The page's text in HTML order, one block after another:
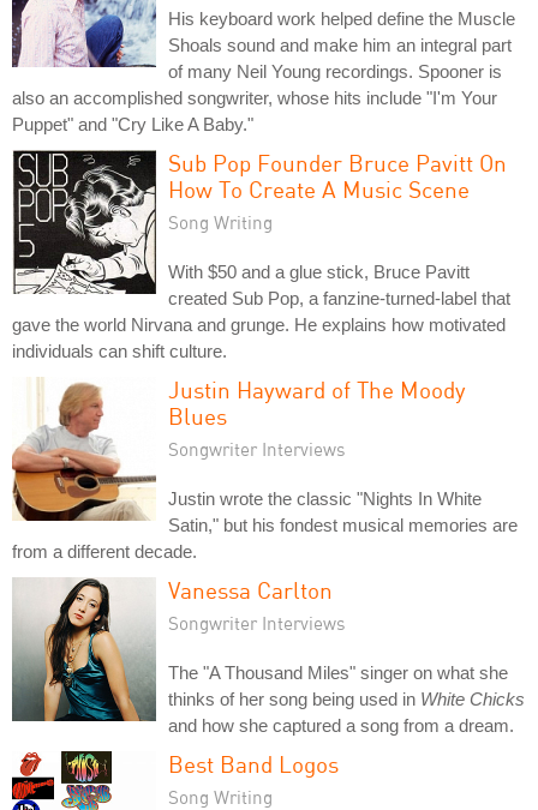
His keyboard work helped define the Muscle
Shoals sound and make him an integral part
of many Neil Young recordings. Spooner is
also an accomplished songwriter, whose hits include "I'm Your
Puppet" and "Cry Like A Baby."
Sub Pop Founder Bruce Pavitt On
How To Create A Music Scene
Song Writing
With $50 and a glue stick, Bruce Pavitt
created Sub Pop, a fanzine-turned-label that
gave the world Nirvana and grunge. He explains how motivated
individuals can shift culture.
Justin Hayward of The Moody
Blues
Songwriter Interviews
Justin wrote the classic "Nights In White
Satin," but his fondest musical memories are
from a different decade.
Vanessa Carlton
Songwriter Interviews
The "A Thousand Miles" singer on what she
thinks of her song being used in White Chicks
and how she captured a song from a dream.
Best Band Logos
Song Writing